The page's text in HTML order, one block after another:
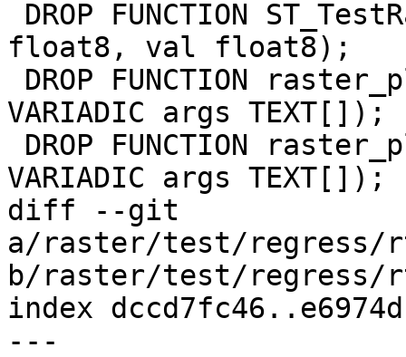
float8, val float8);
VARIADIC args TEXT[]);
VARIADIC args TEXT[]);
diff --git
a/raster/test/regress/
b/raster/test/regress/
index
---